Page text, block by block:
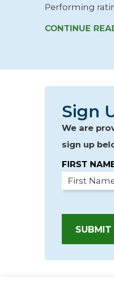
Performing
CONTINUE
Sign
We are
sign up
FIRST
SUBMIT